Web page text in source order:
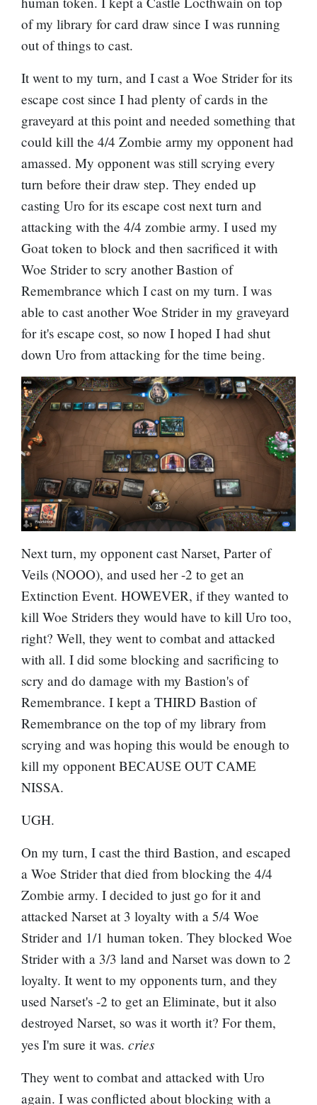
of my library for card draw since I was running
out of things to cast.
It went to my turn, and I cast a Woe Strider for its
escape cost since I had plenty of cards in the
graveyard at this point and needed something that
could kill the 4/4 Zombie army my opponent had
amassed. My opponent was still scrying every
turn before their draw step. They ended up
casting Uro for its escape cost next turn and
attacking with the 4/4 zombie army. I used my
Goat token to block and then sacrificed it with
Woe Strider to scry another Bastion of
Remembrance which I cast on my turn. I was
able to cast another Woe Strider in my graveyard
for it's escape cost, so now I hoped I had shut
down Uro from attacking for the time being.
Next turn, my opponent cast Narset, Parter of
Veils (NOOO), and used her -2 to get an
Extinction Event. HOWEVER, if they wanted to
kill Woe Striders they would have to kill Uro too,
right? Well, they went to combat and attacked
with all. I did some blocking and sacrificing to
scry and do damage with my Bastion's of
Remembrance. I kept a THIRD Bastion of
Remembrance on the top of my library from
scrying and was hoping this would be enough to
kill my opponent BECAUSE OUT CAME
NISSA.
UGH.
On my turn, I cast the third Bastion, and escaped
a Woe Strider that died from blocking the 4/4
Zombie army. I decided to just go for it and
attacked Narset at 3 loyalty with a 5/4 Woe
Strider and 1/1 human token. They blocked Woe
Strider with a 3/3 land and Narset was down to 2
loyalty. It went to my opponents turn, and they
used Narset's -2 to get an Eliminate, but it also
destroyed Narset, so was it worth it? For them,
yes I'm sure it was. cries
They went to combat and attacked with Uro
again. I was conflicted about blocking with a